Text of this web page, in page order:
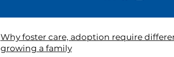
Why foster care, adoption require
growing a family